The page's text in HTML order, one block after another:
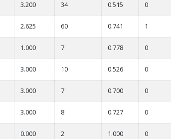
3.200 34 0.515 0
2.625 60 0.741 1
1.000 7 0.778 0
3.000 10 0.526 0
3.000 7 0.700 0
3.000 8 0.727 0
0.000 2 1.000 0